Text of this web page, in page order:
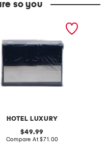
so you
HOTEL LUXURY
original
price:
49.99
Compare At compare
$71.00